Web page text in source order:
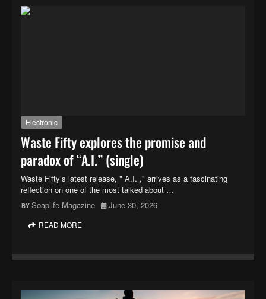
Electronic
Waste Fifty explores the promise and
paradox of “A.I.” (single)
Waste Fifty’s latest release, " A.I. ," arrives as a fascinating
reflection on one of the most talked about …
Soaplife Magazine
June 30, 2026
READ MORE